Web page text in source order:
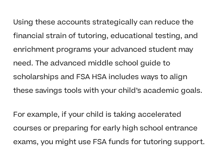
Using these accounts strategically can reduce the
financial strain of tutoring, educational testing, and
enrichment programs your advanced student may
need. The advanced middle school guide to
scholarships and FSA HSA includes ways to align
these savings tools with your child’s academic goals.
For example, if your child is taking accelerated
courses or preparing for early high school entrance
exams, you might use FSA funds for tutoring support.